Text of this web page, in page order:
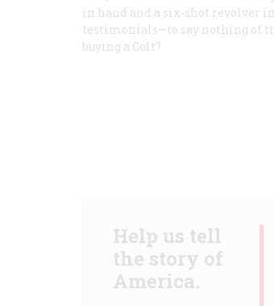
in hand and a six-shot revolver
testimonials—to say nothing of
buying a Colt?
Help us tell
the story of
America.